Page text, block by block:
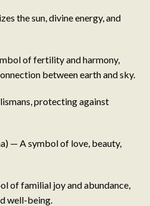
sun, divine energy, and
of fertility and harmony,
between earth and sky.
protecting against
A symbol of love, beauty,
familial joy and abundance,
well-being.